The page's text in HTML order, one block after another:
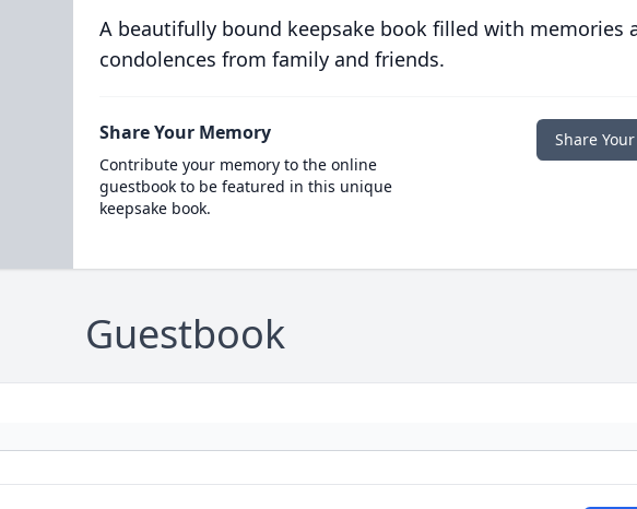
A beautifully bound keepsake book filled with memories
condolences from family and friends.
Share Your Memory
Contribute your memory to the online
guestbook to be featured in this unique
keepsake book.
Share
Guestbook